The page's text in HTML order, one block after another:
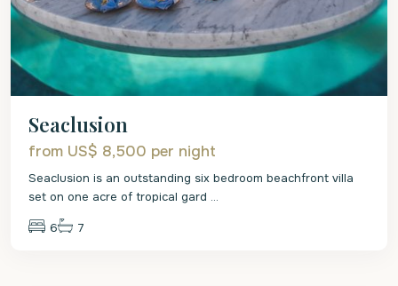
Seaclusion
from US$ 8,500 per night
Seaclusion is an outstanding six bedroom beachfront villa
set on one acre of tropical gard ...
6 7